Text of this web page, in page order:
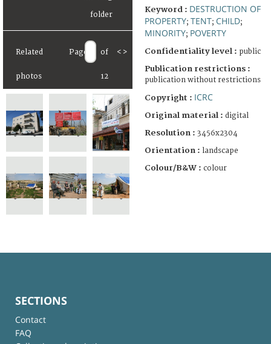
Related
photos
Page of
12
< >
Keyword : DESTRUCTION OF
PROPERTY; TENT; CHILD;
MINORITY; POVERTY
Confidentiality level : public
Publication restrictions :
publication without restrictions
Copyright : ICRC
Original material : digital
Resolution : 3456x2304
Orientation : landscape
Colour/B&W : colour
SECTIONS
Contact
FAQ